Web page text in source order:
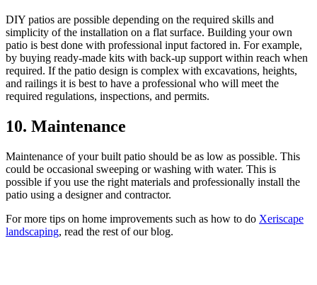
DIY patios are possible depending on the required skills and
simplicity of the installation on a flat surface. Building your own
patio is best done with professional input factored in. For example,
by buying ready-made kits with back-up support within reach when
required. If the patio design is complex with excavations, heights,
and railings it is best to have a professional who will meet the
required regulations, inspections, and permits.
10. Maintenance
Maintenance of your built patio should be as low as possible. This
could be occasional sweeping or washing with water. This is
possible if you use the right materials and professionally install the
patio using a designer and contractor.
For more tips on home improvements such as how to do Xeriscape
landscaping, read the rest of our blog.